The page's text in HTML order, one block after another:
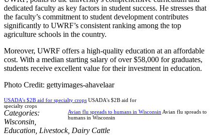
dedicated faculty as key factors in student success. He stresses that
the faculty’s commitment to student development contributes
significantly to UWRF’s consistent ranking among the top
agriculture schools in the country.
Moreover, UWRF offers a high-quality education at an affordable
cost. With a median starting salary of over $58,000 for graduates,
students receive excellent value for their investment in education.
Photo Credit: gettyimages-ahavelaar
USADA's $2B aid for specialty crops USADA's $2B aid for
specialty crops
Avian flu spreads to humans in Wisconsin Avian flu spreads to
humans in Wisconsin
Categories:
Wisconsin
Education Livestock, Dairy Cattle